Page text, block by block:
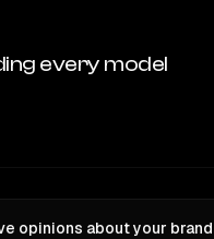
every model
opinions about your